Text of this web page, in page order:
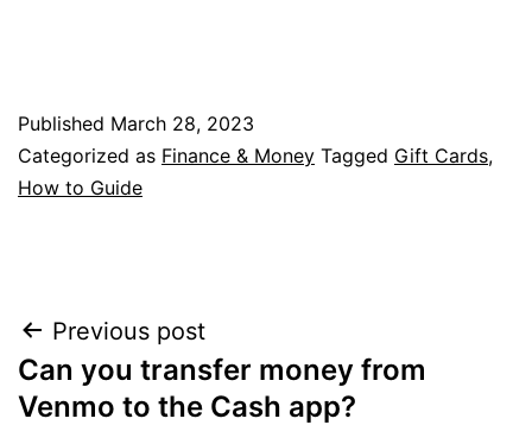
Published March 28, 2023
Categorized as Finance & Money Tagged Gift Cards,
How to Guide
Post
navigation
Previous post
Can you transfer money from
Venmo to the Cash app?